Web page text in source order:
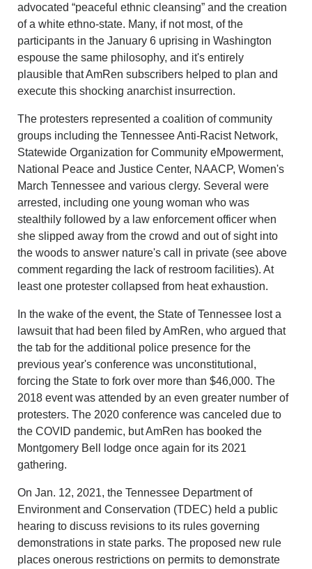
advocated “peaceful ethnic cleansing” and the creation
of a white ethno-state. Many, if not most, of the
participants in the January 6 uprising in Washington
espouse the same philosophy, and it's entirely
plausible that AmRen subscribers helped to plan and
execute this shocking anarchist insurrection.
The protesters represented a coalition of community
groups including the Tennessee Anti-Racist Network,
Statewide Organization for Community eMpowerment,
National Peace and Justice Center, NAACP, Women's
March Tennessee and various clergy. Several were
arrested, including one young woman who was
stealthily followed by a law enforcement officer when
she slipped away from the crowd and out of sight into
the woods to answer nature's call in private (see above
comment regarding the lack of restroom facilities). At
least one protester collapsed from heat exhaustion.
In the wake of the event, the State of Tennessee lost a
lawsuit that had been filed by AmRen, who argued that
the tab for the additional police presence for the
previous year's conference was unconstitutional,
forcing the State to fork over more than $46,000. The
2018 event was attended by an even greater number of
protesters. The 2020 conference was canceled due to
the COVID pandemic, but AmRen has booked the
Montgomery Bell lodge once again for its 2021
gathering.
On Jan. 12, 2021, the Tennessee Department of
Environment and Conservation (TDEC) held a public
hearing to discuss revisions to its rules governing
demonstrations in state parks. The proposed new rule
places onerous restrictions on permits to demonstrate